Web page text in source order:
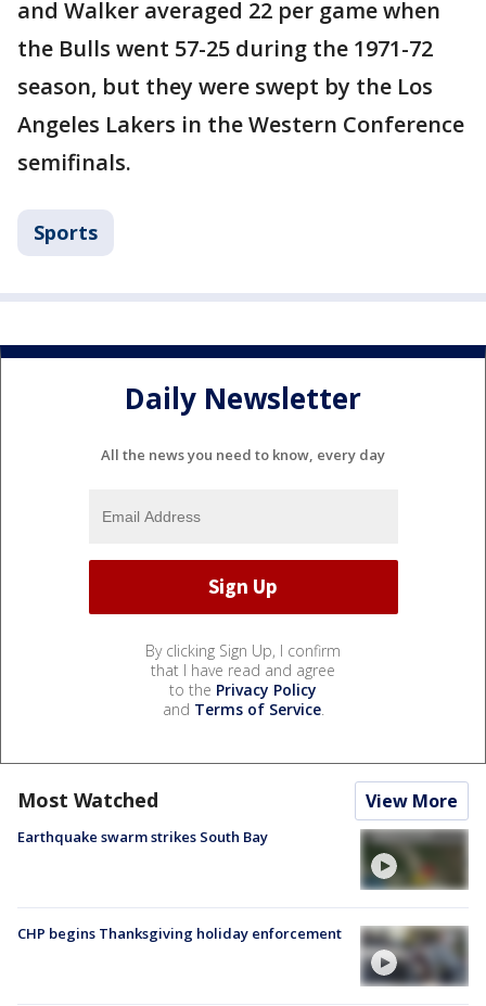
and Walker averaged 22 per game when
the Bulls went 57-25 during the 1971-72
season, but they were swept by the Los
Angeles Lakers in the Western Conference
semifinals.
Sports
Daily Newsletter
All the news you need to know, every day
By clicking Sign Up, I confirm
that I have read and agree
to the Privacy Policy
and Terms of Service.
Most Watched View More
Earthquake swarm strikes South Bay
CHP begins Thanksgiving holiday enforcement